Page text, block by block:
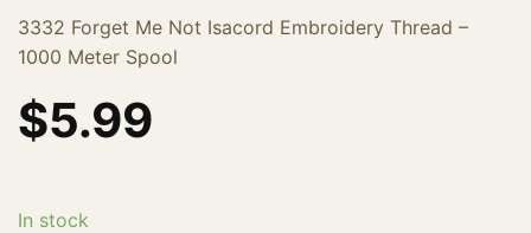
3332 Forget Me Not Isacord Embroidery Thread –
1000 Meter Spool
$5.99
In stock